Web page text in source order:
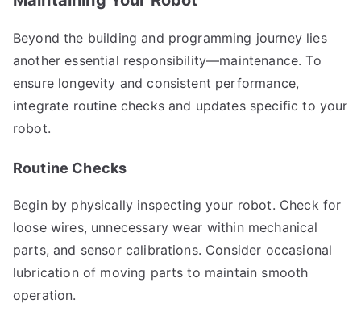
Beyond the building and programming journey lies
another essential responsibility—maintenance. To
ensure longevity and consistent performance,
integrate routine checks and updates specific to your
robot.
Routine Checks
Begin by physically inspecting your robot. Check for
loose wires, unnecessary wear within mechanical
parts, and sensor calibrations. Consider occasional
lubrication of moving parts to maintain smooth
operation.